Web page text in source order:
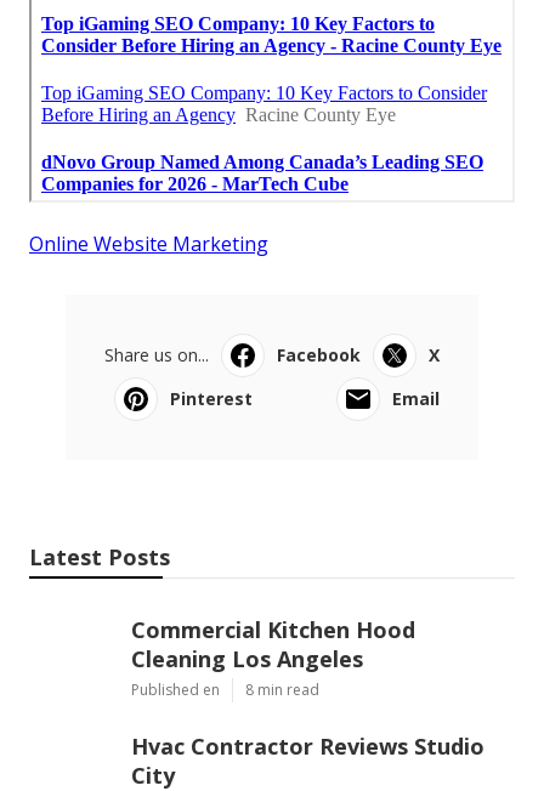
Online Website Marketing
Share us on... Facebook
X
Pinterest
Email
Latest Posts
Commercial Kitchen Hood
Cleaning Los Angeles
Published en 8 min read
Hvac Contractor Reviews Studio
City